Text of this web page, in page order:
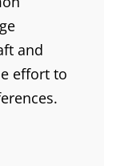
and
effort to